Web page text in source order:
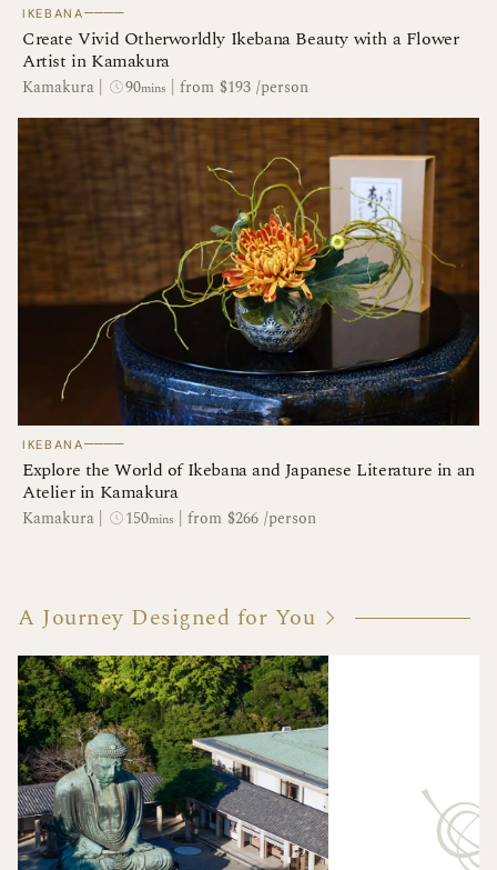
IKEBANA────
Create Vivid Otherworldly Ikebana Beauty with a Flower
Artist in Kamakura
Kamakura 90mins from $193 /person
IKEBANA────
Explore the World of Ikebana and Japanese Literature in an
Atelier in Kamakura
Kamakura 150mins from $266 /person
A Journey Designed for You